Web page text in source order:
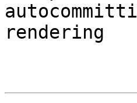
rendering